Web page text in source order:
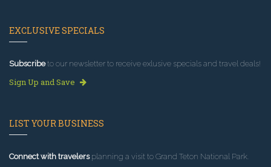
EXCLUSIVE SPECIALS
Subscribeto our newsletter to receive exlusive specials and travel deals!
Sign Up and Save
LIST YOUR BUSINESS
Connect with travelersplanning a visit to Grand Teton National Park.